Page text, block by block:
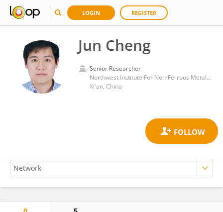
LOGIN REGISTER
Jun Cheng
Senior Researcher
Northwest Institute For Non-Ferrous Metal Research
Xi'an, China